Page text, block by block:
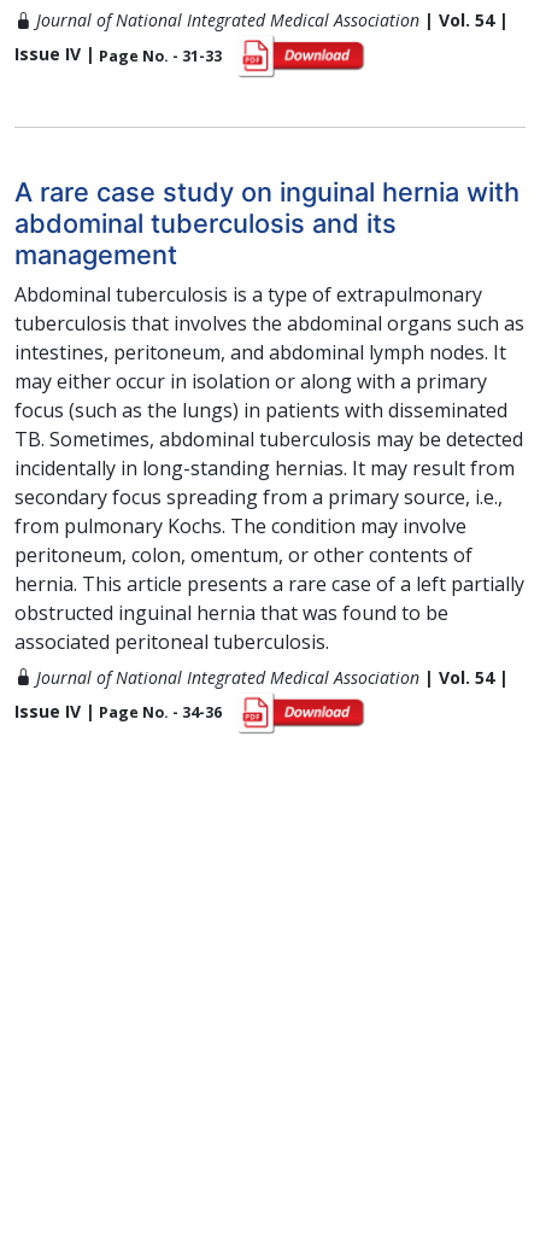
Journal of National Integrated Medical Association | Vol. 54 |
Issue IV | Page No. - 31-33
A rare case study on inguinal hernia with
abdominal tuberculosis and its
management
Abdominal tuberculosis is a type of extrapulmonary
tuberculosis that involves the abdominal organs such as
intestines, peritoneum, and abdominal lymph nodes. It
may either occur in isolation or along with a primary
focus (such as the lungs) in patients with disseminated
TB. Sometimes, abdominal tuberculosis may be detected
incidentally in long-standing hernias. It may result from
secondary focus spreading from a primary source, i.e.,
from pulmonary Kochs. The condition may involve
peritoneum, colon, omentum, or other contents of
hernia. This article presents a rare case of a left partially
obstructed inguinal hernia that was found to be
associated peritoneal tuberculosis.
Journal of National Integrated Medical Association | Vol. 54 |
Issue IV | Page No. - 34-36